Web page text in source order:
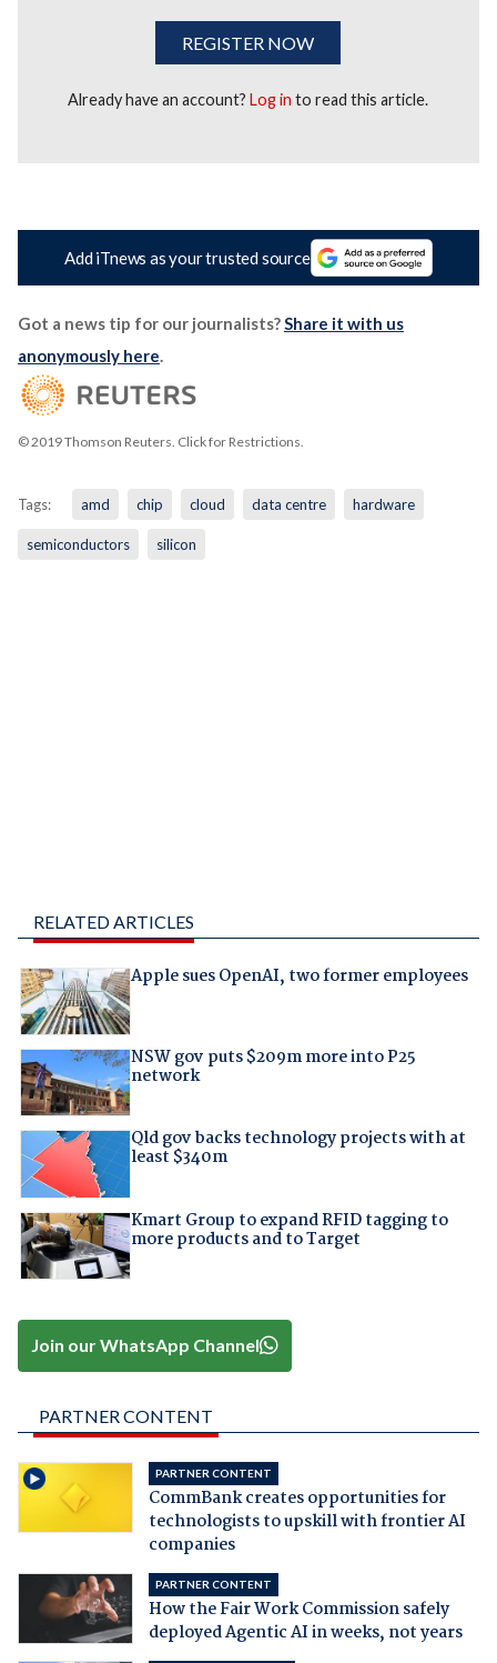
REGISTER NOW
Already have an account?Log in to read this article.
Add iTnews as your trusted source
Got a news tip for our journalists?Share it with us
anonymously here.
© 2019 Thomson Reuters. Click for Restrictions.
Tags: amd chip cloud data centre hardware
semiconductors silicon
RELATED ARTICLES
Apple sues OpenAI, two former employees
NSW gov puts $209m more into P25
network
Qld gov backs technology projects with at
least $340m
Kmart Group to expand RFID tagging to
more products and to Target
Join our WhatsApp Channel
PARTNER CONTENT
PARTNER CONTENT
CommBank creates opportunities for
technologists to upskill with frontier AI
companies
PARTNER CONTENT
How the Fair Work Commission safely
deployed Agentic AI in weeks, not years